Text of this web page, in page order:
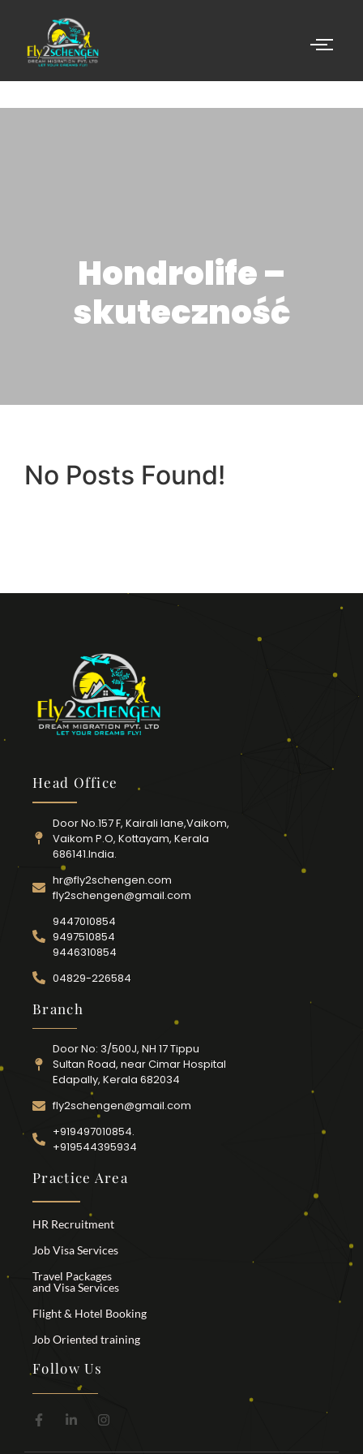
Hondrolife –
skuteczność
No Posts Found!
Head Office
Door No.157 F, Kairali lane,Vaikom,
Vaikom P.O, Kottayam, Kerala
686141.India.
hr@fly2schengen.com
fly2schengen@gmail.com
9447010854
9497510854
9446310854
04829-226584
Branch
Door No: 3/500J, NH 17 Tippu
Sultan Road, near Cimar Hospital
Edapally, Kerala 682034
fly2schengen@gmail.com
+919497010854.
+919544395934
Practice Area
HR Recruitment
Job Visa Services
Travel Packages
and Visa Services
Flight & Hotel Booking
Job Oriented training
Follow Us